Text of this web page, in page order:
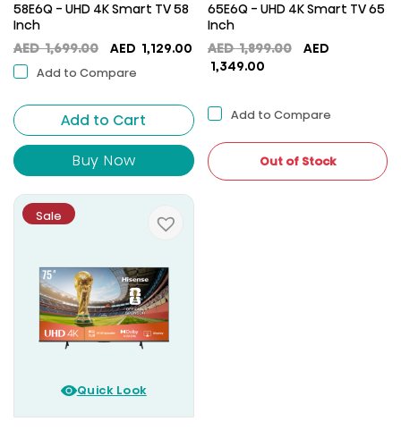
58E6Q - UHD 4K Smart TV 58
Inch
AED1,699.00
Original
was:
AED
1,699.00.
AED 1,129.00 Current
price
1,129.00.
Add to Compare
Add to Cart
Buy Now
65E6Q - UHD 4K Smart TV 65
Inch
AED1,899.00
Original
1,899.00.
AED
1,349.00Current
AED
Add to Compare
Out of Stock
Sale
Quick Look